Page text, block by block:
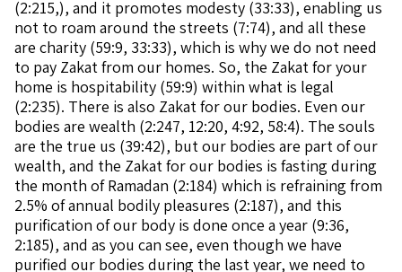
(2:215,), and it promotes modesty (33:33), enabling us
not to roam around the streets (7:74), and all these
are charity (59:9, 33:33), which is why we do not need
to pay Zakat from our homes. So, the Zakat for your
home is hospitability (59:9) within what is legal
(2:235). There is also Zakat for our bodies. Even our
bodies are wealth (2:247, 12:20, 4:92, 58:4). The souls
are the true us (39:42), but our bodies are part of our
wealth, and the Zakat for our bodies is fasting during
the month of Ramadan (2:184) which is refraining from
2.5% of annual bodily pleasures (2:187), and this
purification of our body is done once a year (9:36,
2:185), and as you can see, even though we have
purified our bodies during the last year, we need to